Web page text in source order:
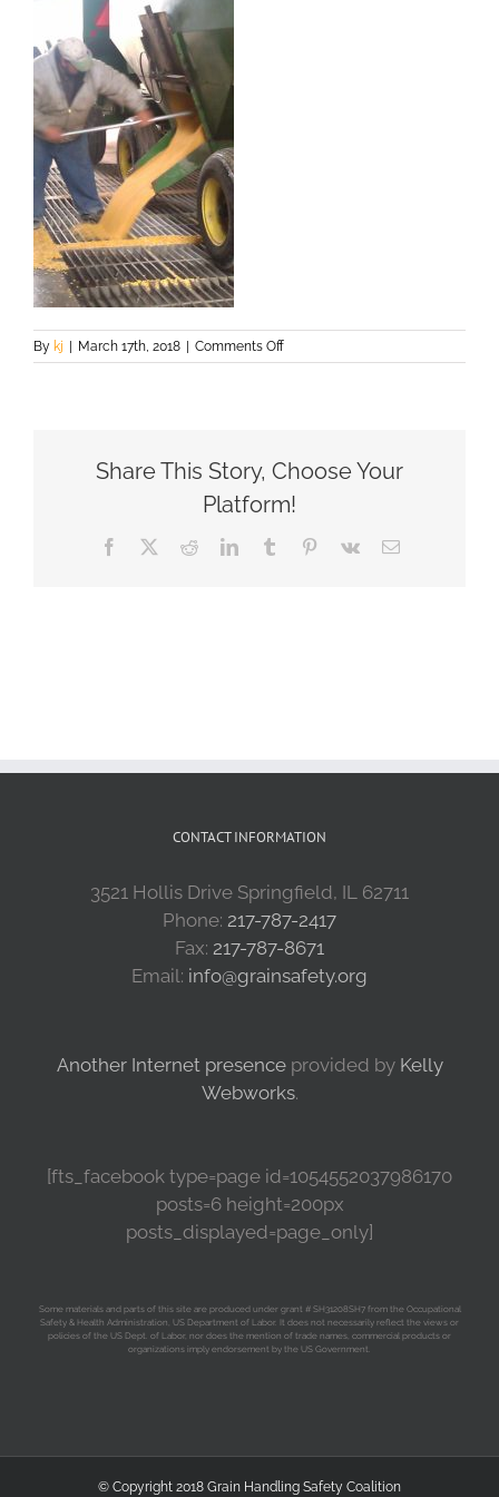
By kj | March 17th, 2018 | Comments Offon
IMAG0467
Share This Story, Choose Your
Platform!
Facebook RedditLinkedInTumblr Pinterest
Vk Email
CONTACT INFORMATION
3521 Hollis Drive Springfield, IL 62711
Phone: 217-787-2417
Fax: 217-787-8671
Email: info@grainsafety.org
Another Internet presenceprovided by Kelly
Webworks.
[fts_facebook type=page id=1054552037986170
posts=6 height=200px
posts_displayed=page_only]
Some materials and parts of this site are produced under grant # SH31208SH7 from the Occupational
Safety & Health Administration, US Department of Labor. It does not necessarily reflect the views or
policies of the US Dept. of Labor, nor does the mention of trade names, commercial products or
organizations imply endorsement by the US Government.
© Copyright 2018 Grain Handling Safety Coalition